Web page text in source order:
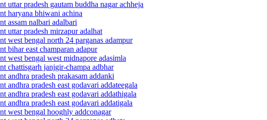
uttar pradesh gautam buddha nagar achheja
haryana bhiwani achina
assam nalbari adalbari
uttar pradesh mirzapur adalhat
west bengal north 24 parganas adampur
bihar east champaran adapur
west bengal west midnapore adasimla
chattisgarh janjgir-champa adbhar
andhra pradesh prakasam addanki
andhra pradesh east godavari addateegala
andhra pradesh east godavari addathigala
andhra pradesh east godavari addatigala
west bengal hooghly addconagar